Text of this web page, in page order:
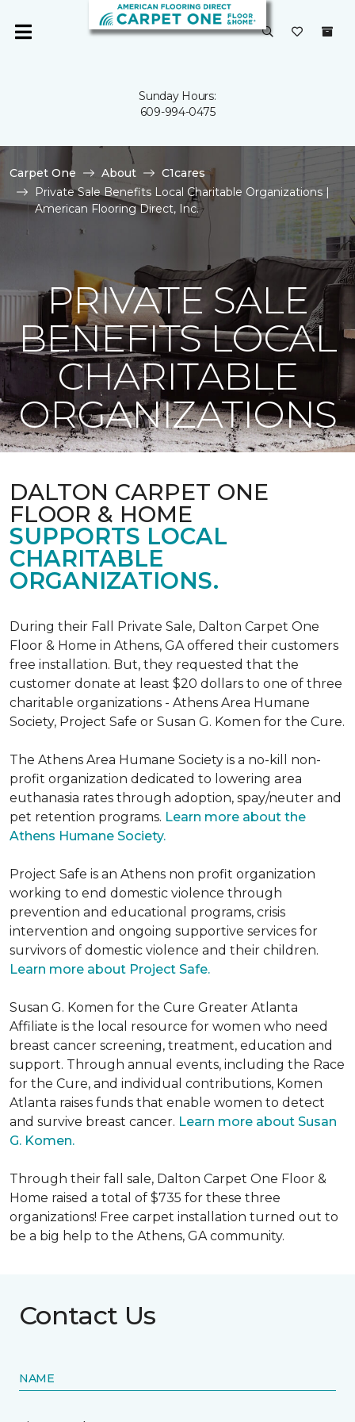
Sunday Hours:
609-994-0475
Carpet One About
C1cares
Private Sale Benefits Local Charitable Organizations |
American Flooring Direct, Inc.
PRIVATE SALE
BENEFITS LOCAL
CHARITABLE
ORGANIZATIONS
DALTON CARPET ONE
FLOOR & HOME
SUPPORTS LOCAL
CHARITABLE
ORGANIZATIONS.
During their Fall Private Sale, Dalton Carpet One
Floor & Home in Athens, GA offered their customers
free installation. But, they requested that the
customer donate at least $20 dollars to one of three
charitable organizations - Athens Area Humane
Society, Project Safe or Susan G. Komen for the Cure.
The Athens Area Humane Society is a no-kill non-
profit organization dedicated to lowering area
euthanasia rates through adoption, spay/neuter and
pet retention programs. Learn more about the
Athens Humane Society.
Project Safe is an Athens non profit organization
working to end domestic violence through
prevention and educational programs, crisis
intervention and ongoing supportive services for
survivors of domestic violence and their children.
Learn more about Project Safe.
Susan G. Komen for the Cure Greater Atlanta
Affiliate is the local resource for women who need
breast cancer screening, treatment, education and
support. Through annual events, including the Race
for the Cure, and individual contributions, Komen
Atlanta raises funds that enable women to detect
and survive breast cancer. Learn more about Susan
G. Komen.
Through their fall sale, Dalton Carpet One Floor &
Home raised a total of $735 for these three
organizations! Free carpet installation turned out to
be a big help to the Athens, GA community.
Contact Us
NAME